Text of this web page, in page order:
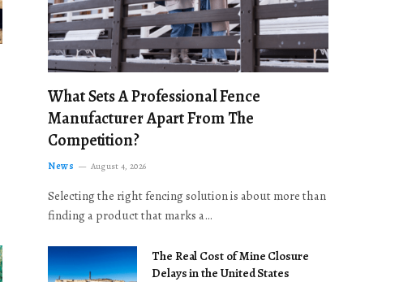
What Sets A Professional Fence
Manufacturer Apart From The
Competition?
News August 4, 2026
Selecting the right fencing solution is about more than
finding a product that marks a…
The Real Cost of Mine Closure
Delays in the United States